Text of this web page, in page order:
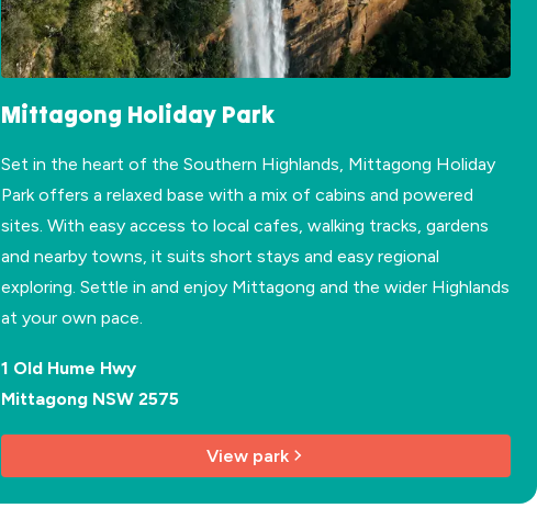
Mittagong Holiday Park
Set in the heart of the Southern Highlands, Mittagong Holiday
Park offers a relaxed base with a mix of cabins and powered
sites. With easy access to local cafes, walking tracks, gardens
and nearby towns, it suits short stays and easy regional
exploring. Settle in and enjoy Mittagong and the wider Highlands
at your own pace.
1 Old Hume Hwy
Mittagong NSW 2575
View park